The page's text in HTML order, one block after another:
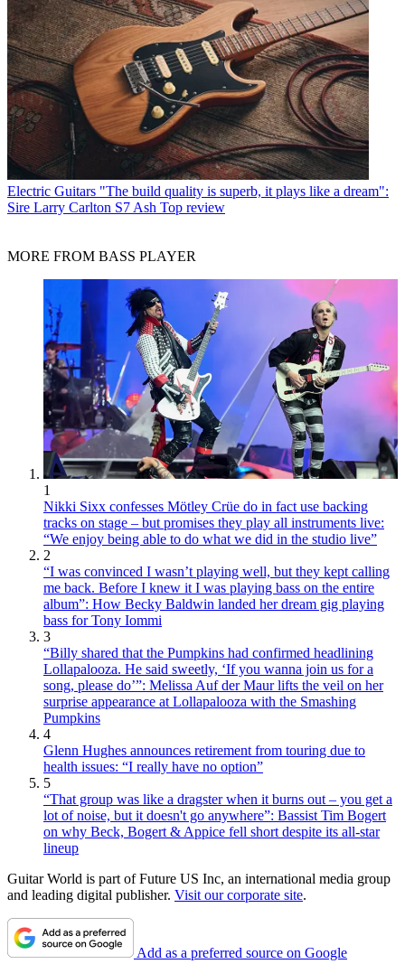
Electric Guitars "The build quality is superb, it plays like a dream":
Sire Larry Carlton S7 Ash Top review
MORE FROM BASS PLAYER
1
Nikki Sixx confesses Mötley Crüe do in fact use backing
tracks on stage – but promises they play all instruments live:
“We enjoy being able to do what we did in the studio live”
2
“I was convinced I wasn’t playing well, but they kept calling
me back. Before I knew it I was playing bass on the entire
album”: How Becky Baldwin landed her dream gig playing
bass for Tony Iommi
3
“Billy shared that the Pumpkins had confirmed headlining
Lollapalooza. He said sweetly, ‘If you wanna join us for a
song, please do’”: Melissa Auf der Maur lifts the veil on her
surprise appearance at Lollapalooza with the Smashing
Pumpkins
4
Glenn Hughes announces retirement from touring due to
health issues: “I really have no option”
5
“That group was like a dragster when it burns out – you get a
lot of noise, but it doesn't go anywhere”: Bassist Tim Bogert
on why Beck, Bogert & Appice fell short despite its all-star
lineup
Guitar World is part of Future US Inc, an international media group
and leading digital publisher. Visit our corporate site.
Add as a preferred source on Google